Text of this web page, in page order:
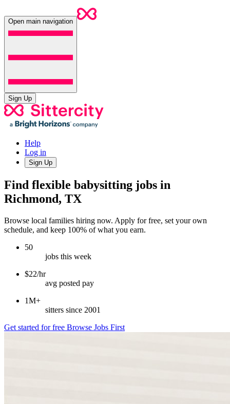
Open main navigation
Sign Up
Help
Log in
Sign Up
Find flexible babysitting jobs in
Richmond, TX
Browse local families hiring now. Apply for free, set your own
schedule, and keep 100% of what you earn.
50
jobs this week
$22/hr
avg posted pay
1M+
sitters since 2001
Get started for free Browse Jobs First